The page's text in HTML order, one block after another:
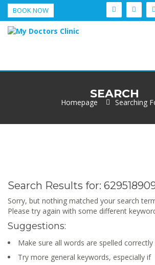
BOOK NOW
SEARCH
Homepage Searching
Search Results for:
Sorry, but nothing matched your search
Please try again with some different
Suggestions:
Make sure all words are spelled correctly
Try more general keywords, especially if